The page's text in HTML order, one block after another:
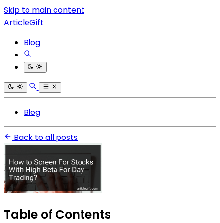
Skip to main content
ArticleGift
Blog
Blog
Back to all posts
Table of Contents